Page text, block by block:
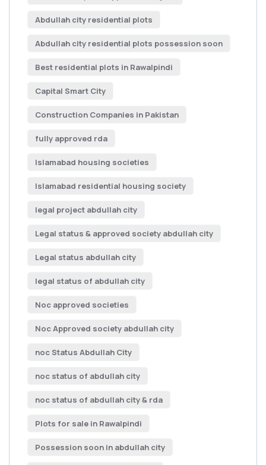
Abdullah city residential plots
Abdullah city residential plots possession soon
Best residential plots in Rawalpindi
Capital Smart City
Construction Companies in Pakistan
fully approved rda
Islamabad housing societies
Islamabad residential housing society
legal project abdullah city
Legal status & approved society abdullah city
Legal status abdullah city
legal status of abdullah city
Noc approved societies
Noc Approved society abdullah city
noc Status Abdullah City
noc status of abdullah city
noc status of abdullah city & rda
Plots for sale in Rawalpindi
Possession soon in abdullah city